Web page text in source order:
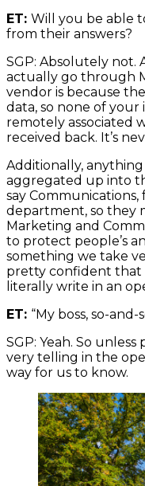
ET: Will you be able
from their answers?
SGP: Absolutely not.
actually go through
vendor is because
data, so none of
remotely associated
received back. It’s
Additionally,
aggregated up into
say Communications,
department, so they
Marketing and
to protect people’s
something we take
pretty confident that
literally write in an
ET: “My boss, so-and-
SGP: Yeah. So
very telling in the
way for us to know.